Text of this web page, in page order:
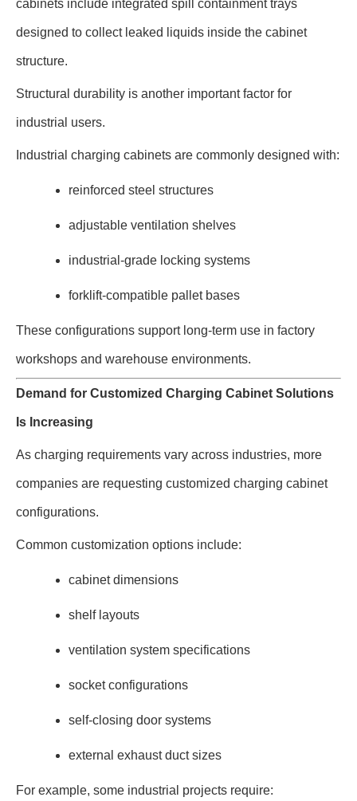
cabinets include integrated spill containment trays
designed to collect leaked liquids inside the cabinet
structure.
Structural durability is another important factor for
industrial users.
Industrial charging cabinets are commonly designed with:
reinforced steel structures
adjustable ventilation shelves
industrial-grade locking systems
forklift-compatible pallet bases
These configurations support long-term use in factory
workshops and warehouse environments.
Demand for Customized Charging Cabinet Solutions
Is Increasing
As charging requirements vary across industries, more
companies are requesting customized charging cabinet
configurations.
Common customization options include:
cabinet dimensions
shelf layouts
ventilation system specifications
socket configurations
self-closing door systems
external exhaust duct sizes
For example, some industrial projects require: